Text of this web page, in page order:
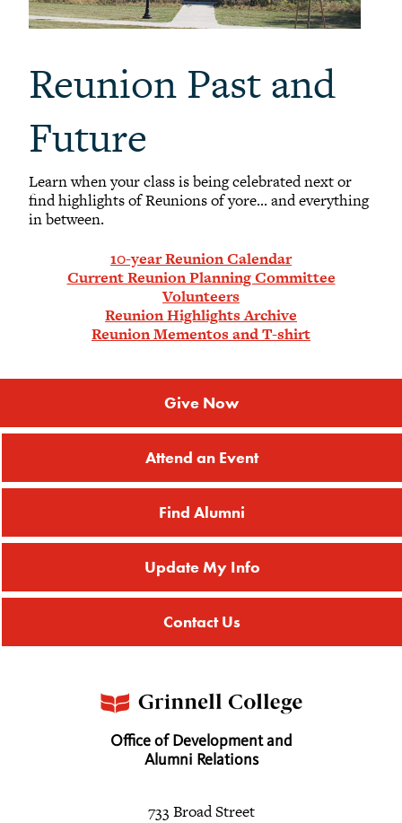
Reunion Past and
Future
Learn when your class is being celebrated next or
find highlights of Reunions of yore... and everything
in between.
10-year Reunion Calendar
Current Reunion Planning Committee
Volunteers
Reunion Highlights Archive
Reunion Mementos and T-shirt
Give Now
Attend an Event
Find Alumni
Update My Info
Contact Us
Office of Development and
Alumni Relations
733 Broad Street